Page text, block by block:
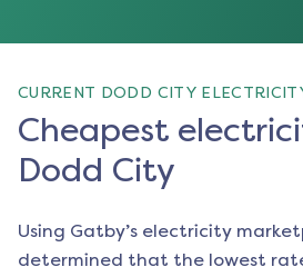
CURRENT DODD CITY
Cheapest
Dodd City
Using Gatby’s electricity
determined that the lowest